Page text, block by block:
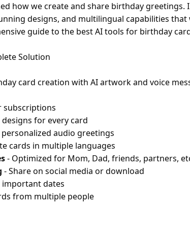
how we create and share birthday greetings.
designs, and multilingual capabilities that
guide to the best AI tools for birthday
Solution
card creation with AI artwork and voice
subscriptions
for every card
personalized audio greetings
cards in multiple languages
- Optimized for Mom, Dad, friends, partners,
- Share on social media or download
important dates
from multiple people